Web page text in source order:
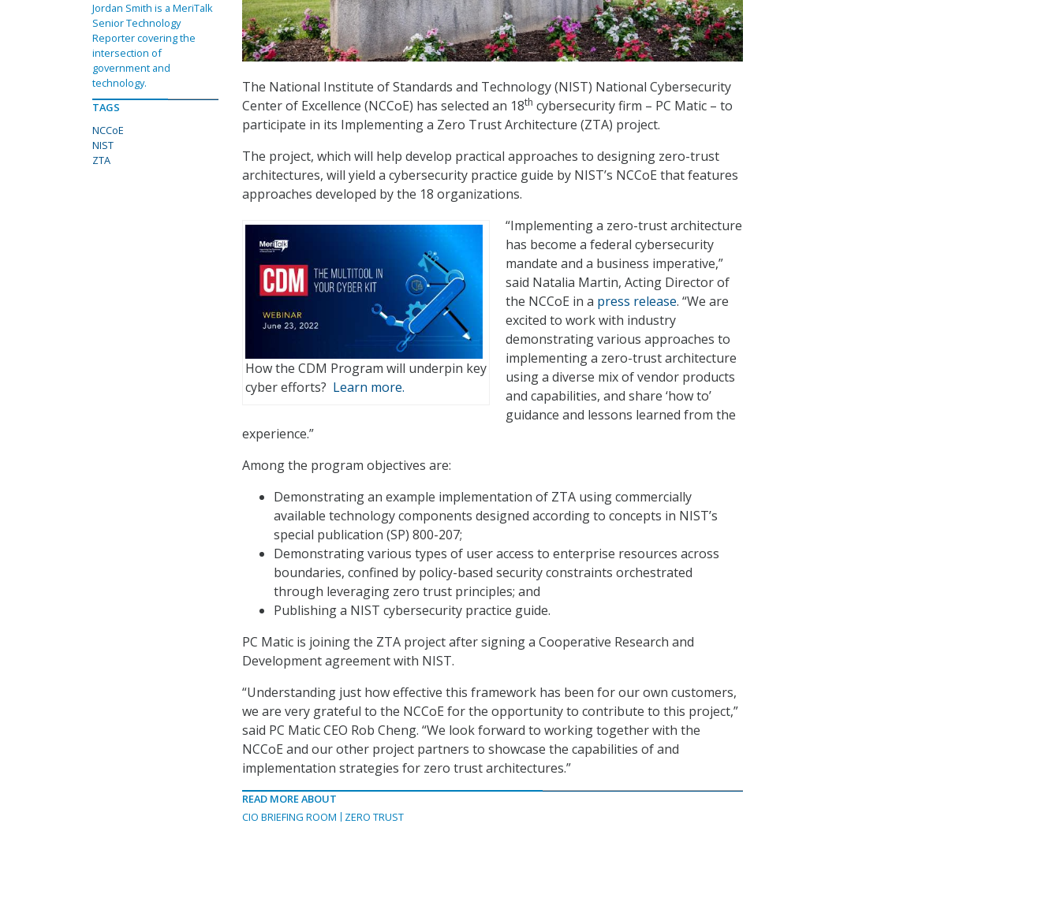
The National Institute of Standards and Technology (NIST) National Cybersecurity
Center of Excellence (NCCoE) has selected an 18th cybersecurity firm – PC Matic – to
participate in its Implementing a Zero Trust Architecture (ZTA) project.
The project, which will help develop practical approaches to designing zero-trust
architectures, will yield a cybersecurity practice guide by NIST’s NCCoE that features
approaches developed by the 18 organizations.
How the CDM Program will underpin key
cyber efforts? Learn more.
“Implementing a zero-trust architecture
has become a federal cybersecurity
mandate and a business imperative,”
said Natalia Martin, Acting Director of
the NCCoE in a press release. “We are
excited to work with industry
demonstrating various approaches to
implementing a zero-trust architecture
using a diverse mix of vendor products
and capabilities, and share ‘how to’
guidance and lessons learned from the
experience.”
Among the program objectives are:
Demonstrating an example implementation of ZTA using commercially
available technology components designed according to concepts in NIST’s
special publication (SP) 800-207;
Demonstrating various types of user access to enterprise resources across
boundaries, confined by policy-based security constraints orchestrated
through leveraging zero trust principles; and
Publishing a NIST cybersecurity practice guide.
PC Matic is joining the ZTA project after signing a Cooperative Research and
Development agreement with NIST.
“Understanding just how effective this framework has been for our own customers,
we are very grateful to the NCCoE for the opportunity to contribute to this project,”
said PC Matic CEO Rob Cheng. “We look forward to working together with the
NCCoE and our other project partners to showcase the capabilities of and
implementation strategies for zero trust architectures.”
READ MORE ABOUT
CIO BRIEFING ROOM
ZERO TRUST
Jordan Smith is a MeriTalk
Senior Technology
Reporter covering the
intersection of
government and
technology.
TAGS
NCCoE
NIST
ZTA